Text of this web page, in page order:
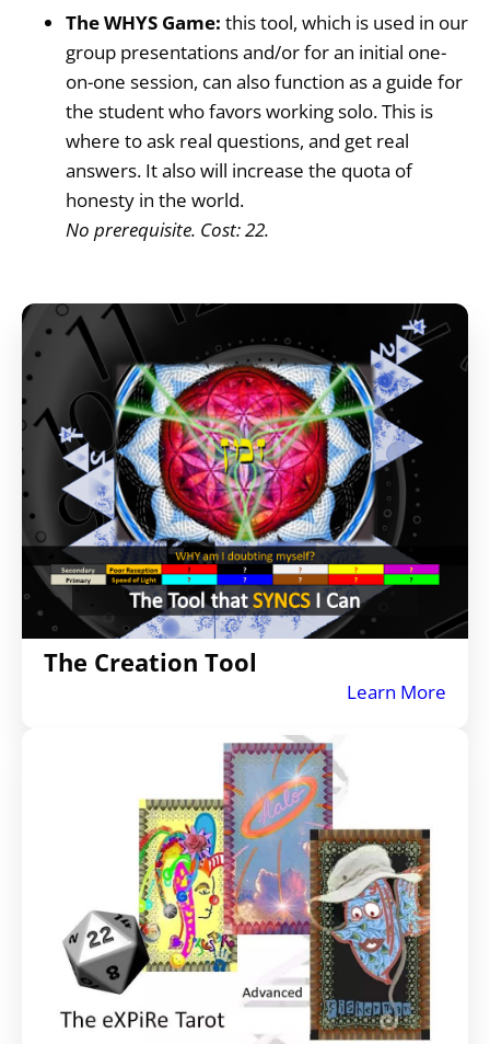
The WHYS Game: this tool, which is used in our
group presentations and/or for an initial one-
on-one session, can also function as a guide for
the student who favors working solo. This is
where to ask real questions, and get real
answers. It also will increase the quota of
honesty in the world.
No prerequisite. Cost: 22.
The Creation Tool
Learn More